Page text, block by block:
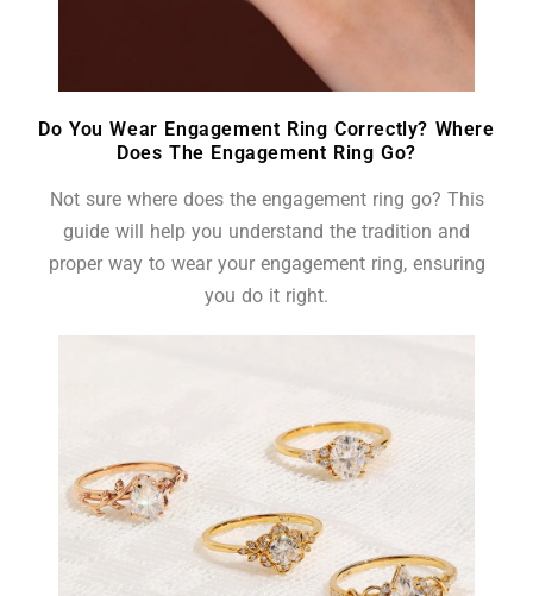
Do You Wear Engagement Ring Correctly? Where
Does The Engagement Ring Go?
Not sure where does the engagement ring go? This
guide will help you understand the tradition and
proper way to wear your engagement ring, ensuring
you do it right.